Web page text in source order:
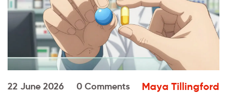
22 June 2026 0 Comments Maya Tillingford